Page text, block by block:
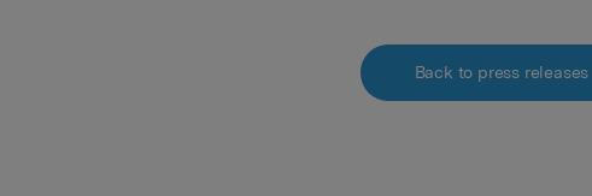
Back to press releases